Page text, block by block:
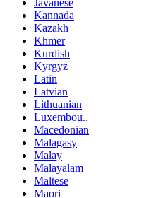
Javanese
Kannada
Kazakh
Khmer
Kurdish
Kyrgyz
Latin
Latvian
Lithuanian
Luxembou..
Macedonian
Malagasy
Malay
Malayalam
Maltese
Maori